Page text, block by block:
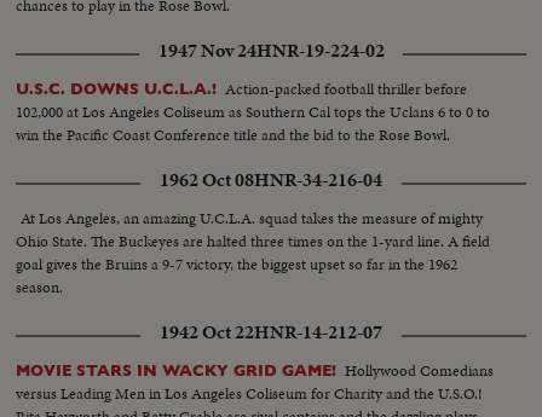
chances to play in the Rose Bowl.
1947 Nov 24HNR-19-224-02
U.S.C. DOWNS U.C.L.A.! Action-packed football thriller before
102,000 at Los Angeles Coliseum as Southern Cal tops the Uclans 6 to 0 to
win the Pacific Coast Conference title and the bid to the Rose Bowl.
1962 Oct 08HNR-34-216-04
At Los Angeles, an amazing U.C.L.A. squad takes the measure of mighty
Ohio State. The Buckeyes are halted three times on the 1-yard line. A field
goal gives the Bruins a 9-7 victory, the biggest upset so far in the 1962
season.
1942 Oct 22HNR-14-212-07
MOVIE STARS IN WACKY GRID GAME! Hollywood Comedians
versus Leading Men in Los Angeles Coliseum for Charity and the U.S.O.!